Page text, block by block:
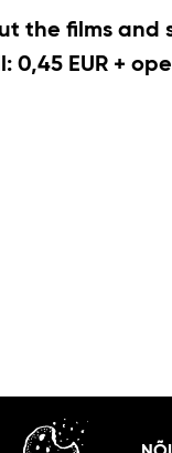
the films and
0,45 EUR +